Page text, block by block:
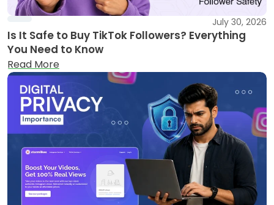
July 30, 2026
Is It Safe to Buy TikTok Followers? Everything
You Need to Know
Read More